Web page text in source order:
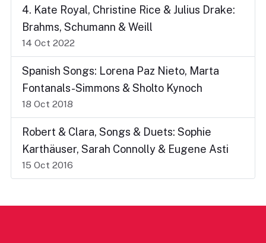
4. Kate Royal, Christine Rice & Julius Drake:
Brahms, Schumann & Weill
14 Oct 2022
Spanish Songs: Lorena Paz Nieto, Marta
Fontanals-Simmons & Sholto Kynoch
18 Oct 2018
Robert & Clara, Songs & Duets: Sophie
Karthäuser, Sarah Connolly & Eugene Asti
15 Oct 2016